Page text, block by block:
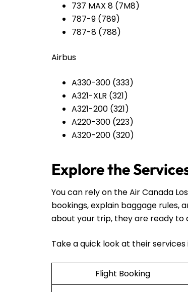
737 MAX 8 (7M8)
787-9 (789)
787-8 (788)
Airbus
A330-300 (333)
A321-XLR (321)
A321-200 (321)
A220-300 (223)
A320-200 (320)
Explore the
You can rely on the Air Canada
bookings, explain baggage rules,
about your trip, they are ready to
Take a quick look at their
Flight Booking